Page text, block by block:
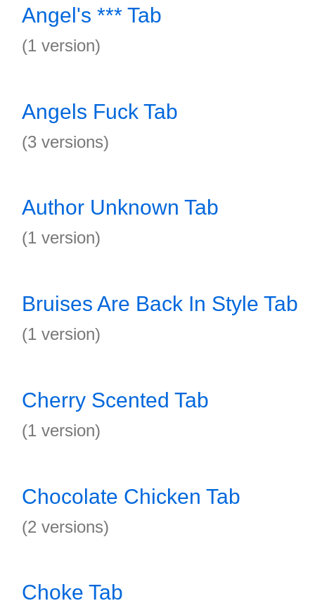
Angel's *** Tab
(1 version)
Angels Fuck Tab
(3 versions)
Author Unknown Tab
(1 version)
Bruises Are Back In Style Tab
(1 version)
Cherry Scented Tab
(1 version)
Chocolate Chicken Tab
(2 versions)
Choke Tab